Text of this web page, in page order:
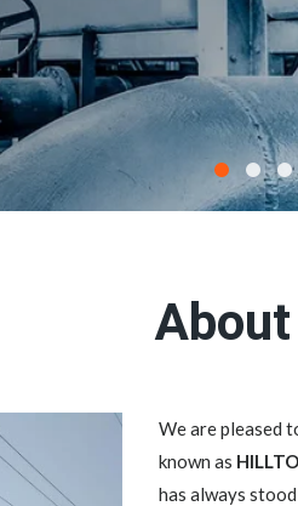
We are pleased
known as
has always